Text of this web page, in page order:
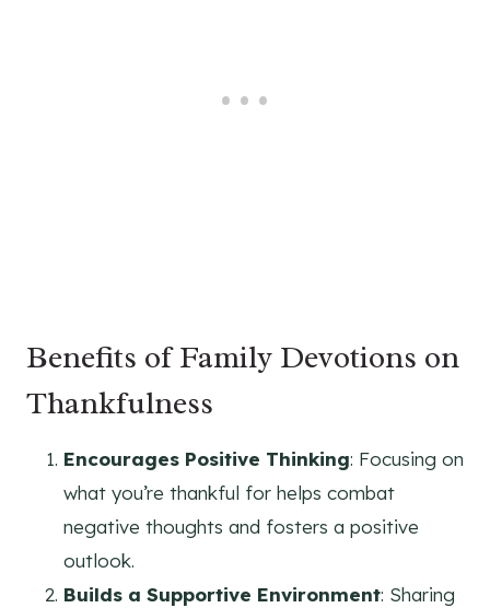
Benefits of Family Devotions on
Thankfulness
Encourages Positive Thinking: Focusing on
what you’re thankful for helps combat
negative thoughts and fosters a positive
outlook.
Builds a Supportive Environment: Sharing